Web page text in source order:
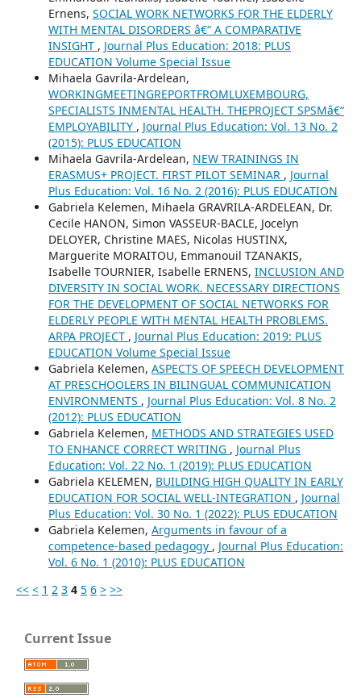
Ernens, SOCIAL WORK NETWORKS FOR THE ELDERLY
WITH MENTAL DISORDERS â€“ A COMPARATIVE
INSIGHT , Journal Plus Education: 2018: PLUS
EDUCATION Volume Special Issue
Mihaela Gavrila-Ardelean,
WORKINGMEETINGREPORTFROMLUXEMBOURG,
SPECIALISTS INMENTAL HEALTH. THEPROJECT SPSMâ€“
EMPLOYABILITY , Journal Plus Education: Vol. 13 No. 2
(2015): PLUS EDUCATION
Mihaela Gavrila-Ardelean, NEW TRAININGS IN
ERASMUS+ PROJECT. FIRST PILOT SEMINAR , Journal
Plus Education: Vol. 16 No. 2 (2016): PLUS EDUCATION
Gabriela Kelemen, Mihaela GRAVRILA-ARDELEAN, Dr.
Cecile HANON, Simon VASSEUR-BACLE, Jocelyn
DELOYER, Christine MAES, Nicolas HUSTINX,
Marguerite MORAITOU, Emmanouil TZANAKIS,
Isabelle TOURNIER, Isabelle ERNENS, INCLUSION AND
DIVERSITY IN SOCIAL WORK. NECESSARY DIRECTIONS
FOR THE DEVELOPMENT OF SOCIAL NETWORKS FOR
ELDERLY PEOPLE WITH MENTAL HEALTH PROBLEMS.
ARPA PROJECT , Journal Plus Education: 2019: PLUS
EDUCATION Volume Special Issue
Gabriela Kelemen, ASPECTS OF SPEECH DEVELOPMENT
AT PRESCHOOLERS IN BILINGUAL COMMUNICATION
ENVIRONMENTS , Journal Plus Education: Vol. 8 No. 2
(2012): PLUS EDUCATION
Gabriela Kelemen, METHODS AND STRATEGIES USED
TO ENHANCE CORRECT WRITING , Journal Plus
Education: Vol. 22 No. 1 (2019): PLUS EDUCATION
Gabriela KELEMEN, BUILDING HIGH QUALITY IN EARLY
EDUCATION FOR SOCIAL WELL-INTEGRATION , Journal
Plus Education: Vol. 30 No. 1 (2022): PLUS EDUCATION
Gabriela Kelemen, Arguments in favour of a
competence-based pedagogy , Journal Plus Education:
Vol. 6 No. 1 (2010): PLUS EDUCATION
<< < 1 2 3 4 5 6 > >>
Current Issue